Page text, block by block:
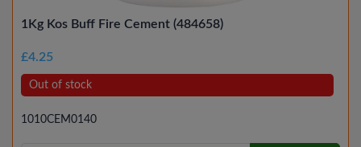
1Kg Kos Buff Fire Cement (484658)
£4.25
Out of stock
1010CEM0140